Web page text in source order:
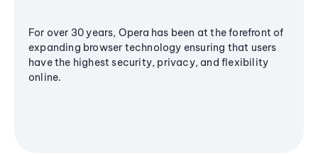
For over 30 years, Opera has been at the forefront of
expanding browser technology ensuring that users
have the highest security, privacy, and flexibility
online.